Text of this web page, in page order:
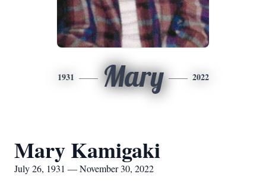
1931 Mary 2022
Mary Kamigaki
July 26, 1931 — November 30, 2022